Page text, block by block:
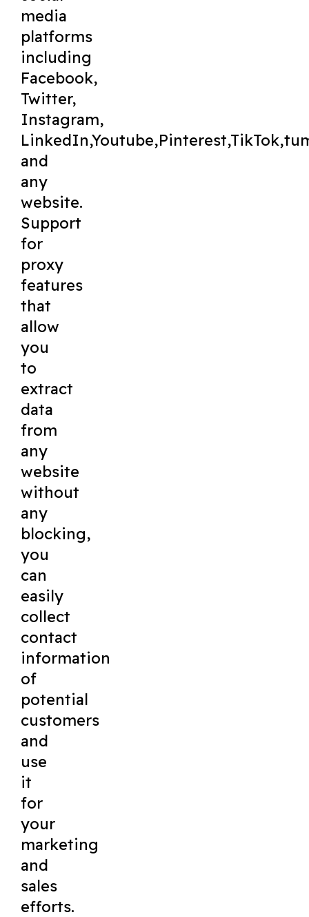
media
platforms
including
Facebook,
Twitter,
Instagram,
and
any
website.
Support
for
proxy
features
that
allow
you
to
extract
data
from
any
website
without
any
blocking,
you
can
easily
collect
contact
information
of
potential
customers
and
use
it
for
your
marketing
and
sales
efforts.